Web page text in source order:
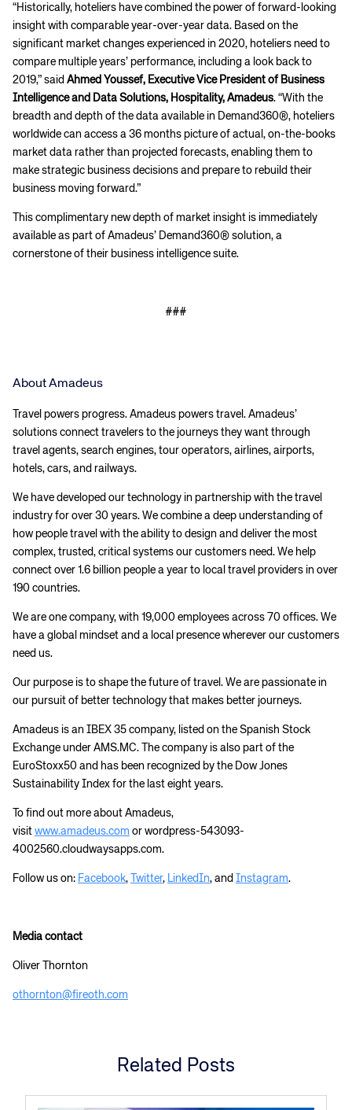
“Historically, hoteliers have combined the power of forward-looking
insight with comparable year-over-year data. Based on the
significant market changes experienced in 2020, hoteliers need to
compare multiple years’ performance, including a look back to
2019,” said Ahmed Youssef, Executive Vice President of Business
Intelligence and Data Solutions, Hospitality, Amadeus. “With the
breadth and depth of the data available in Demand360®, hoteliers
worldwide can access a 36 months picture of actual, on-the-books
market data rather than projected forecasts, enabling them to
make strategic business decisions and prepare to rebuild their
business moving forward.”
This complimentary new depth of market insight is immediately
available as part of Amadeus’ Demand360® solution, a
cornerstone of their business intelligence suite.
###
About Amadeus
Travel powers progress. Amadeus powers travel. Amadeus’
solutions connect travelers to the journeys they want through
travel agents, search engines, tour operators, airlines, airports,
hotels, cars, and railways.
We have developed our technology in partnership with the travel
industry for over 30 years. We combine a deep understanding of
how people travel with the ability to design and deliver the most
complex, trusted, critical systems our customers need. We help
connect over 1.6 billion people a year to local travel providers in over
190 countries.
We are one company, with 19,000 employees across 70 offices. We
have a global mindset and a local presence wherever our customers
need us.
Our purpose is to shape the future of travel. We are passionate in
our pursuit of better technology that makes better journeys.
Amadeus is an IBEX 35 company, listed on the Spanish Stock
Exchange under AMS.MC. The company is also part of the
EuroStoxx50 and has been recognized by the Dow Jones
Sustainability Index for the last eight years.
To find out more about Amadeus,
visit www.amadeus.com or wordpress-543093-
4002560.cloudwaysapps.com.
Follow us on: Facebook, Twitter, LinkedIn, and Instagram.
Media contact
Oliver Thornton
othornton@fireoth.com
Related Posts